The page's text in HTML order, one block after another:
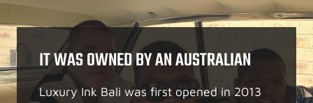
IT WAS OWNED BY AN AUSTRALIAN
Luxury Ink Bali was first opened in 2013